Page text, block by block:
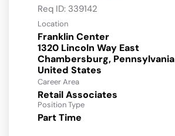
Req ID: 339142
Location
Franklin Center
1320 Lincoln Way East
Chambersburg, Pennsylvania
Career Area
Retail Associates
Position Type
Part Time